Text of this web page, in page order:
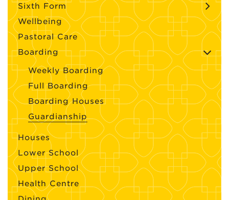
Sixth Form
Wellbeing
Pastoral Care
Boarding
Weekly Boarding
Full Boarding
Boarding Houses
Guardianship
Houses
Lower School
Upper School
Health Centre